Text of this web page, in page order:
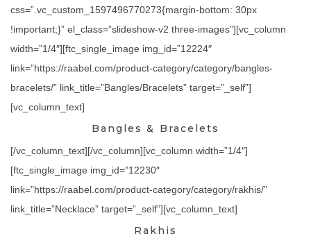
css=”.vc_custom_1597496770273{margin-bottom: 30px
!important;}” el_class=”slideshow-v2 three-images”][vc_column
width=”1/4″][ftc_single_image img_id=”12224″
link=”https://raabel.com/product-category/category/bangles-
bracelets/” link_title=”Bangles/Bracelets” target=”_self”]
[vc_column_text]
Bangles & Bracelets
[/vc_column_text][/vc_column][vc_column width=”1/4″]
[ftc_single_image img_id=”12230″
link=”https://raabel.com/product-category/category/rakhis/”
link_title=”Necklace” target=”_self”][vc_column_text]
Rakhis